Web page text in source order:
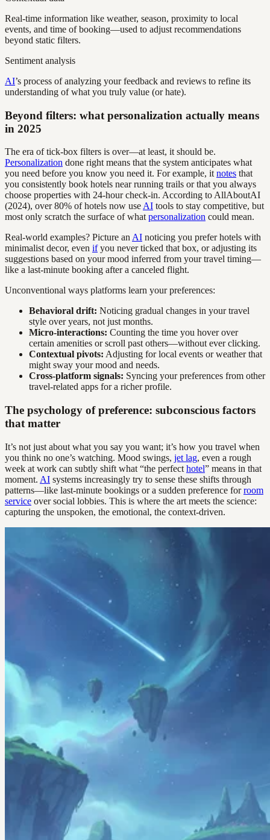
Real-time information like weather, season, proximity to local
events, and time of booking—used to adjust recommendations
beyond static filters.
Sentiment analysis
AI’s process of analyzing your feedback and reviews to refine its
understanding of what you truly value (or hate).
Beyond filters: what personalization actually means
in 2025
The era of tick-box filters is over—at least, it should be.
Personalization done right means that the system anticipates what
you need before you know you need it. For example, it notes that
you consistently book hotels near running trails or that you always
choose properties with 24-hour check-in. According to AllAboutAI
(2024), over 80% of hotels now use AI tools to stay competitive, but
most only scratch the surface of what personalization could mean.
Real-world examples? Picture an AI noticing you prefer hotels with
minimalist decor, even ifyou never ticked that box, or adjusting its
suggestions based on your mood inferred from your travel timing—
like a last-minute booking after a canceled flight.
Unconventional ways platforms learn your preferences:
Behavioral drift: Noticing gradual changes in your travel
style over years, not just months.
Micro-interactions: Counting the time you hover over
certain amenities or scroll past others—without ever clicking.
Contextual pivots: Adjusting for local events or weather that
might sway your mood and needs.
Cross-platform signals: Syncing your preferences from other
travel-related apps for a richer profile.
The psychology of preference: subconscious factors
that matter
It’s not just about what you say you want; it’s how you travel when
you think no one’s watching. Mood swings, jet lag, even a rough
week at work can subtly shift what “the perfect hotel” means in that
moment. AI systems increasingly try to sense these shifts through
patterns—like last-minute bookings or a sudden preference forroom
service over social lobbies. This is where the art meets the science:
capturing the unspoken, the emotional, the context-driven.